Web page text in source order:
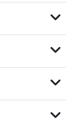
expand_more
expand_more
expand_more
expand_more